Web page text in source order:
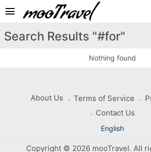
menu
Search Results "#for"
Nothing found
About Us Terms of Service
Contact Us
English
Copyright © 2026 mooTravel. All